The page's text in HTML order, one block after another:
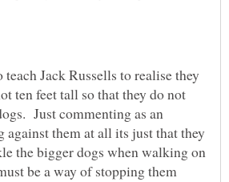
Jack Russells to realise they
ten feet tall so that they do not
Just commenting as an
against them at all its just that they
the bigger dogs when walking on
be a way of stopping them